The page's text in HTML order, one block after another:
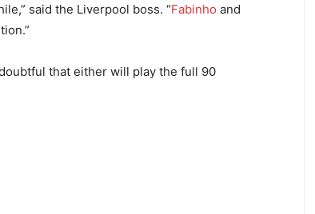
said the Liverpool boss. “Fabinho and
that either will play the full 90